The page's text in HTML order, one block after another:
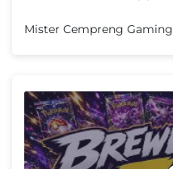
Mister Cempreng Gaming